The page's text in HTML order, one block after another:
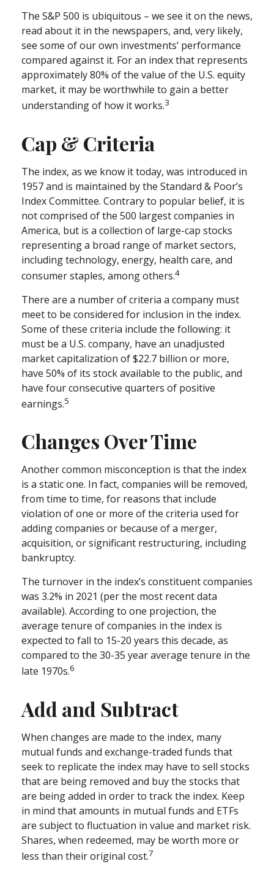
The S&P 500 is ubiquitous – we see it on the news,
read about it in the newspapers, and, very likely,
see some of our own investments’ performance
compared against it. For an index that represents
approximately 80% of the value of the U.S. equity
market, it may be worthwhile to gain a better
understanding of how it works.3
Cap & Criteria
The index, as we know it today, was introduced in
1957 and is maintained by the Standard & Poor’s
Index Committee. Contrary to popular belief, it is
not comprised of the 500 largest companies in
America, but is a collection of large-cap stocks
representing a broad range of market sectors,
including technology, energy, health care, and
consumer staples, among others.4
There are a number of criteria a company must
meet to be considered for inclusion in the index.
Some of these criteria include the following: it
must be a U.S. company, have an unadjusted
market capitalization of $22.7 billion or more,
have 50% of its stock available to the public, and
have four consecutive quarters of positive
earnings.5
Changes Over Time
Another common misconception is that the index
is a static one. In fact, companies will be removed,
from time to time, for reasons that include
violation of one or more of the criteria used for
adding companies or because of a merger,
acquisition, or significant restructuring, including
bankruptcy.
The turnover in the index’s constituent companies
was 3.2% in 2021 (per the most recent data
available). According to one projection, the
average tenure of companies in the index is
expected to fall to 15-20 years this decade, as
compared to the 30-35 year average tenure in the
late 1970s.6
Add and Subtract
When changes are made to the index, many
mutual funds and exchange-traded funds that
seek to replicate the index may have to sell stocks
that are being removed and buy the stocks that
are being added in order to track the index. Keep
in mind that amounts in mutual funds and ETFs
are subject to fluctuation in value and market risk.
Shares, when redeemed, may be worth more or
less than their original cost.7